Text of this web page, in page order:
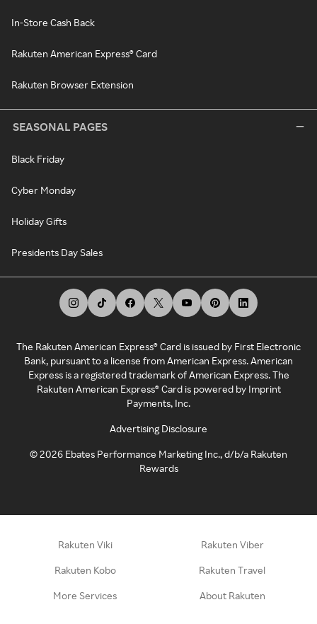
In-Store Cash Back
Rakuten American Express® Card
Rakuten Browser Extension
SEASONAL PAGES
Black Friday
Cyber Monday
Holiday Gifts
Presidents Day Sales
The Rakuten American Express® Card is issued by First Electronic
Bank, pursuant to a license from American Express. American
Express is a registered trademark of American Express. The
Rakuten American Express® Card is powered by Imprint
Payments, Inc.
Advertising Disclosure
©2026 Ebates Performance Marketing Inc., d/b/a Rakuten
Rewards
Rakuten Viki Rakuten Viber
Rakuten Kobo Rakuten Travel
More Services About Rakuten